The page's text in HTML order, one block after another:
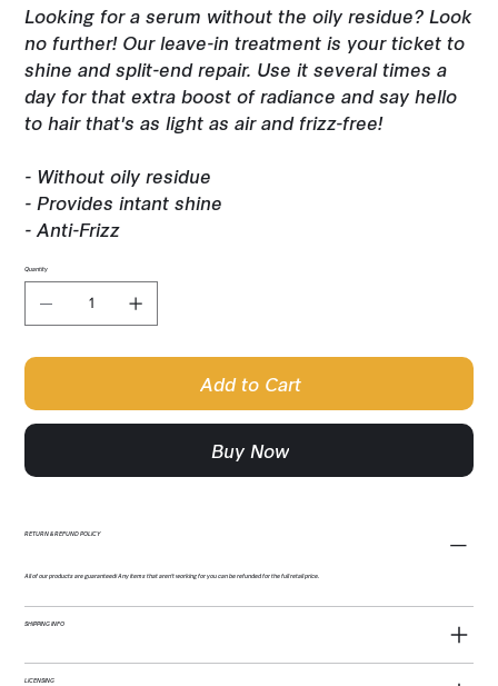
Looking for a serum without the oily residue? Look
no further! Our leave-in treatment is your ticket to
shine and split-end repair. Use it several times a
day for that extra boost of radiance and say hello
to hair that's as light as air and frizz-free!
- Without oily residue
- Provides intant shine
- Anti-Frizz
Quantity
Add to Cart
Buy Now
RETURN & REFUND POLICY
All of our products are guaranteed! Any items that aren't working for you can be refunded for the full retail price.
SHIPPING INFO
LICENSING